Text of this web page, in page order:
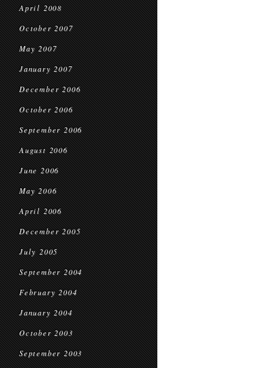
April 2008
October 2007
May 2007
January 2007
December 2006
October 2006
September 2006
August 2006
June 2006
May 2006
April 2006
December 2005
July 2005
September 2004
February 2004
January 2004
October 2003
September 2003